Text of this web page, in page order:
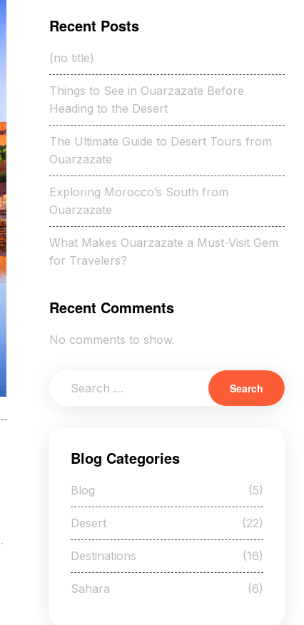
Recent Posts
(no title)
Things to See in Ouarzazate Before
Heading to the Desert
The Ultimate Guide to Desert Tours from
Ouarzazate
Exploring Morocco’s South from
Ouarzazate
What Makes Ouarzazate a Must-Visit Gem
for Travelers?
Recent Comments
No comments to show.
Blog Categories
Blog (5)
Desert (22)
Destinations (16)
Sahara (6)